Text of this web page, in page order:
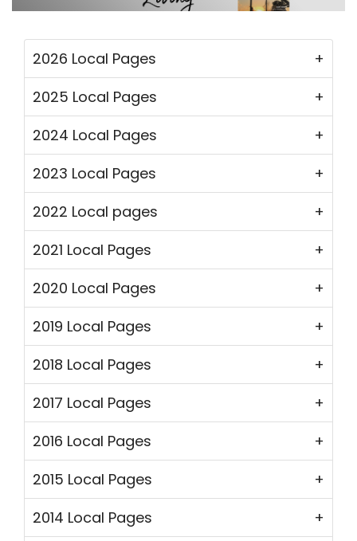
2026 Local Pages
2025 Local Pages
2024 Local Pages
2023 Local Pages
2022 Local pages
2021 Local Pages
2020 Local Pages
2019 Local Pages
2018 Local Pages
2017 Local Pages
2016 Local Pages
2015 Local Pages
2014 Local Pages